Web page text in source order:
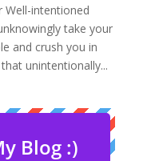
Well-intentioned
take your
and crush you in
unintentionally...
Blog :)